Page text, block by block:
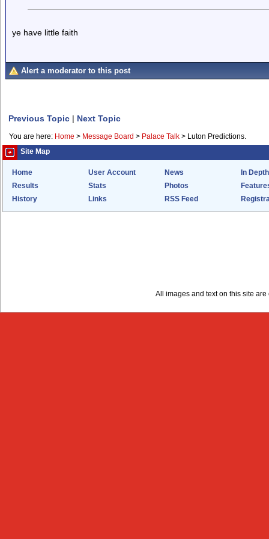
ye have little faith
Alert a moderator to this post
Previous Topic | Next Topic
You are here: Home > Message Board > Palace Talk > Luton Predictions.
Site Map
Home User Account News
In Depth
Results
Stats Photos
History
Links RSS Feed
All images and text on this site